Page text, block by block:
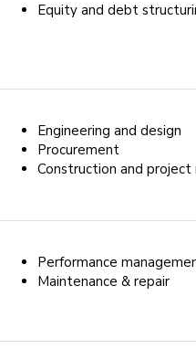
Equity and debt
Engineering and design
Procurement
Construction and
Performance
Maintenance & repair